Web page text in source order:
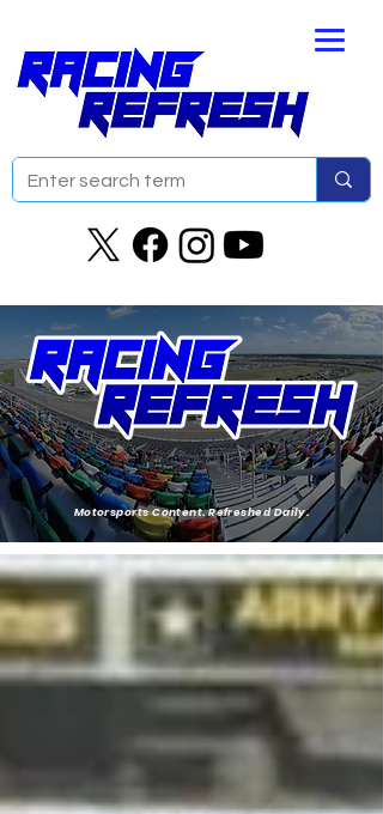
Motorsports Content. Refreshed Daily.